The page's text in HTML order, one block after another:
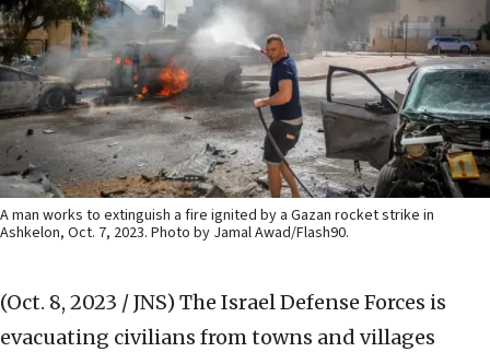
A man works to extinguish a fire ignited by a Gazan rocket strike in
Ashkelon, Oct. 7, 2023. Photo by Jamal Awad/Flash90.
(Oct. 8, 2023 / JNS) The Israel Defense Forces is
evacuating civilians from towns and villages